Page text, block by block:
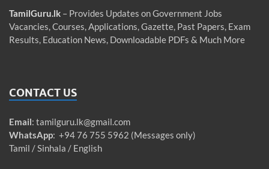
TamilGuru.lk – Provides Updates on Government Jobs
Vacancies, Courses, Applications, Gazette, Past Papers, Exam
Results, Education News, Downloadable PDFs & Much More
CONTACT US
Email: tamilguru.lk@gmail.com
WhatsApp: +94 76 755 5962 (Messages only)
Tamil / Sinhala / English